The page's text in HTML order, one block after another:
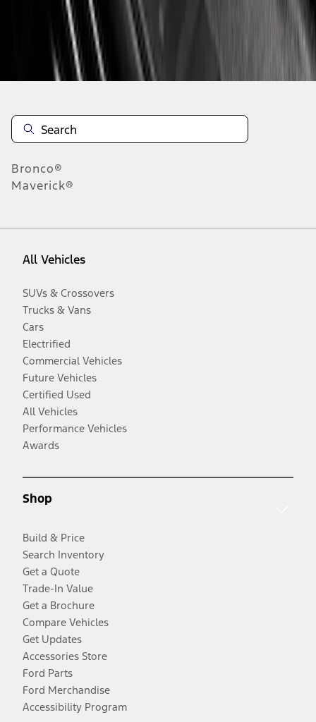
Disclosures
Bronco®
Maverick®
All Vehicles
SUVs & Crossovers
Trucks & Vans
Cars
Electrified
Commercial Vehicles
Future Vehicles
Certified Used
All Vehicles
Performance Vehicles
Awards
Shop
Build & Price
Search Inventory
Get a Quote
Trade-In Value
Get a Brochure
Compare Vehicles
Get Updates
Accessories Store
Ford Parts
Ford Merchandise
Accessibility Program